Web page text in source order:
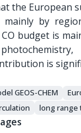
the European
mainly by
budget is
is
GEOS-CHEM
long